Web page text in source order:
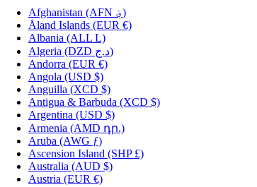
Afghanistan
(AFN ؋)
Åland Islands (EUR €)
Albania (ALL L)
Algeria
(DZD د.ج)
Andorra (EUR €)
Angola (USD $)
Anguilla (XCD $)
Antigua & Barbuda (XCD $)
Argentina (USD $)
Armenia (AMD դր.)
Aruba (AWG ƒ)
Ascension Island (SHP £)
Australia (AUD $)
Austria (EUR €)